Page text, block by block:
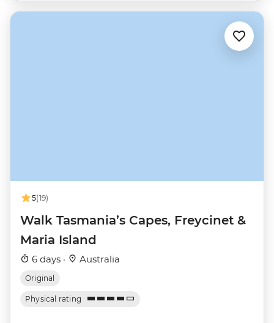
5(19)
Walk Tasmania’s Capes, Freycinet &
Maria Island
6 days · Australia
Original
Physical rating